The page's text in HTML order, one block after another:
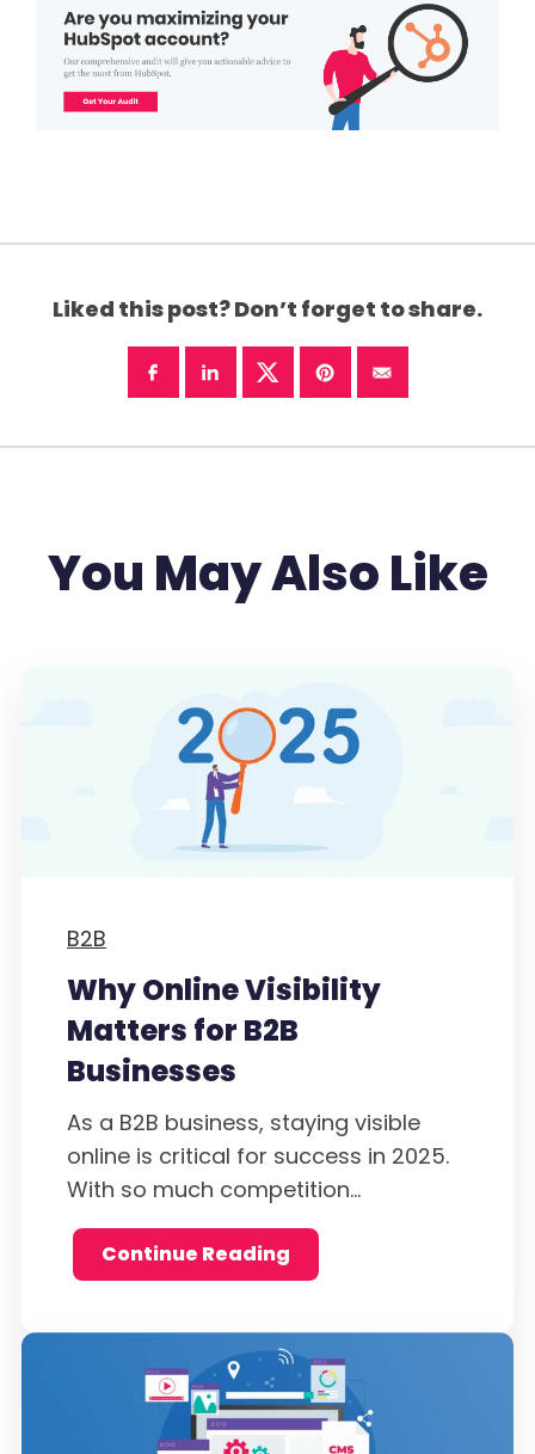
Liked this post? Don’t forget to share.
You May Also Like
B2B
Why Online Visibility
Matters for B2B
Businesses
As a B2B business, staying visible
online is critical for success in 2025.
With so much competition...
Continue Reading